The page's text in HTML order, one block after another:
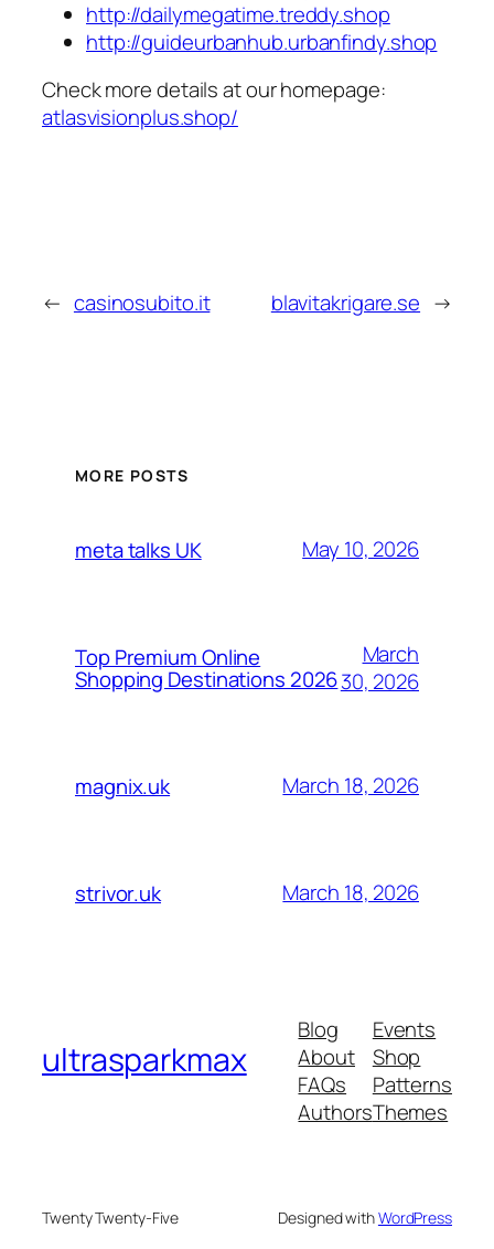
http://dailymegatime.treddy.shop
http://guideurbanhub.urbanfindy.shop
Check more details at our homepage:
atlasvisionplus.shop/
← casinosubito.it blavitakrigare.se →
MORE POSTS
meta talks UK May 10, 2026
Top Premium Online
Shopping Destinations 2026
March
30, 2026
magnix.uk March 18, 2026
strivor.uk March 18, 2026
ultrasparkmax
Blog
About
FAQs
Authors
Events
Shop
Patterns
Themes
Twenty Twenty-Five Designed withWordPress